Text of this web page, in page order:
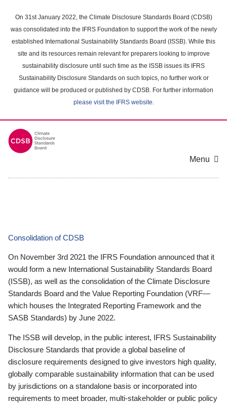
main
content
On 31st January 2022, the Climate Disclosure Standards Board (CDSB)
was consolidated into the IFRS Foundation to support the work of the newly
established International Sustainability Standards Board (ISSB). While this
site and its resources remain relevant for preparers looking to improve
sustainability disclosure until such time as the ISSB issues its IFRS
Sustainability Disclosure Standards on such topics, no further work or
guidance will be produced or published by CDSB. For further information
please visit the IFRS website.
Menu
Consolidation of CDSB
On November 3rd 2021 the IFRS Foundation announced that it
would form a new International Sustainability Standards Board
(ISSB), as well as the consolidation of the Climate Disclosure
Standards Board and the Value Reporting Foundation (VRF—
which houses the Integrated Reporting Framework and the
SASB Standards) by June 2022.
The ISSB will develop, in the public interest, IFRS Sustainability
Disclosure Standards that provide a global baseline of
disclosure requirements designed to give investors high quality,
globally comparable sustainability information that can be used
by jurisdictions on a standalone basis or incorporated into
requirements to meet broader, multi-stakeholder or public policy